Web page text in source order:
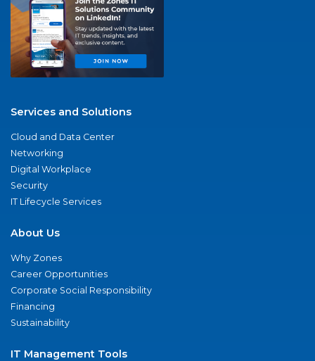
Services and Solutions
Cloud and Data Center
Networking
Digital Workplace
Security
IT Lifecycle Services
About Us
Why Zones
Career Opportunities
Corporate Social Responsibility
Financing
Sustainability
IT Management Tools